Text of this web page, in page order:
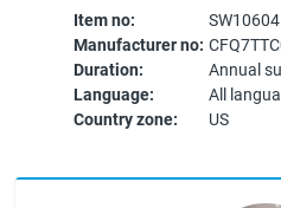
Item no:
SW10604
Manufacturer no:
Duration:
Annual
Language:
All
Country zone:
US